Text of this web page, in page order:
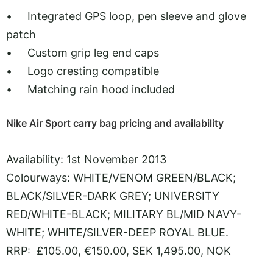
• Integrated GPS loop, pen sleeve and glove
patch
• Custom grip leg end caps
• Logo cresting compatible
• Matching rain hood included
Nike Air Sport carry bag pricing and availability
Availability: 1st November 2013
Colourways: WHITE/VENOM GREEN/BLACK;
BLACK/SILVER-DARK GREY; UNIVERSITY
RED/WHITE-BLACK; MILITARY BL/MID NAVY-
WHITE; WHITE/SILVER-DEEP ROYAL BLUE.
RRP: £105.00, €150.00, SEK 1,495.00, NOK